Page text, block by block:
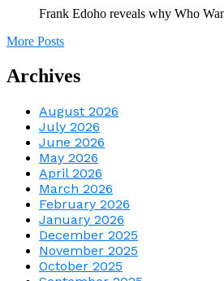
Frank Edoho reveals why Who
More Posts
Archives
August 2026
July 2026
June 2026
May 2026
April 2026
March 2026
February 2026
January 2026
December 2025
November 2025
October 2025